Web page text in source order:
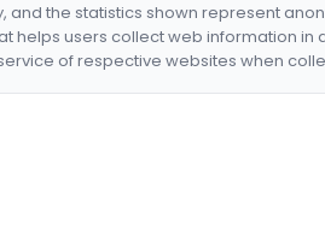
and the statistics shown represent
helps users collect web information in
of respective websites when